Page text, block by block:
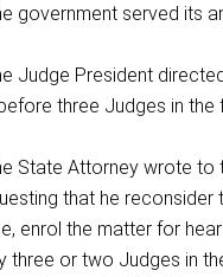
government served its
Judge President
three Judges in
State Attorney wrote to
that he reconsider
enrol the matter for
three or two Judges in